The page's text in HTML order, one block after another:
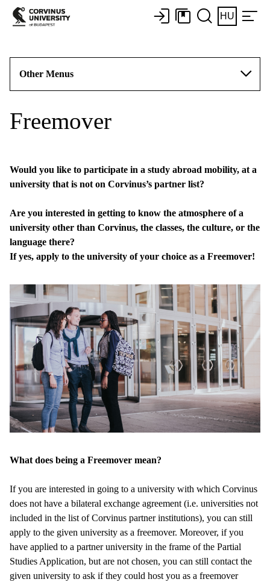
HU
Other Menus
Freemover
Would you like to participate in a study abroad mobility, at a
university that is not on Corvinus’s partner list?
Are you interested in getting to know the atmosphere of a
university other than Corvinus, the classes, the culture, or the
language there?
If yes, apply to the university of your choice as a Freemover!
What does being a Freemover mean?
If you are interested in going to a university with which Corvinus
does not have a bilateral exchange agreement (i.e. universities not
included in the list of Corvinus partner institutions), you can still
apply to the given university as a freemover. Moreover, if you
have applied to a partner university in the frame of the Partial
Studies Application, but are not chosen, you can still contact the
given university to ask if they could host you as a freemover